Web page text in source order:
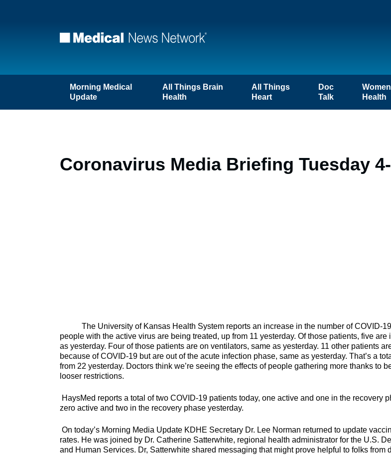
Morning Medical
Update
All Things Brain
Health
All Things
Heart
Doc
Talk
Health
Coronavirus Media Briefing Tuesday
The University of Kansas Health System reports an increase in the number of COVID-19
people with the active virus are being treated, up from 11 yesterday. Of those patients, five are
as yesterday. Four of those patients are on ventilators, same as yesterday. 11 other patients
because of COVID-19 but are out of the acute infection phase, same as yesterday. That’s a
from 22 yesterday. Doctors think we’re seeing the effects of people gathering more thanks to
looser restrictions.
HaysMed reports a total of two COVID-19 patients today, one active and one in the recovery
zero active and two in the recovery phase yesterday.
On today’s Morning Media Update KDHE Secretary Dr. Lee Norman returned to update
rates. He was joined by Dr. Catherine Satterwhite, regional health administrator for the U.S.
and Human Services. Dr, Satterwhite shared messaging that might prove helpful to folks from